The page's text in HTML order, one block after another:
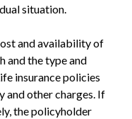
situation.
and availability of
and the type and
insurance policies
and other charges. If
the policyholder